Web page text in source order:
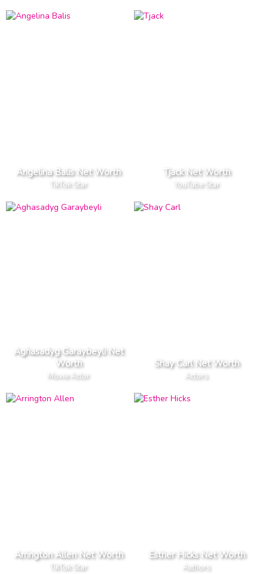
Angelina Balis Net Worth
TikTok Star
Tjack Net Worth
YouTube Star
Aghasadyg Garaybeyli Net
Worth
Movie Actor
Shay Carl Net Worth
Actors
Arrington Allen Net Worth
TikTok Star
Esther Hicks Net Worth
Authors